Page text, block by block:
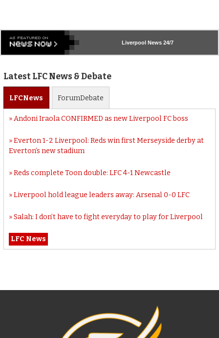
Liverpool News 24/7
Latest LFC News & Debate
LFCNews ForumDebate
Andoni Iraola CONFIRMED as new Liverpool FC boss
Everton 1-2 Liverpool: Reds win first Merseyside derby at
Everton’s new stadium
Reds complete Toon double: LFC 4-1 Newcastle
Liverpool hold league leaders away: Arsenal 0-0 LFC
Salah: I don’t have to fight everyday to play for Liverpool
LFC News